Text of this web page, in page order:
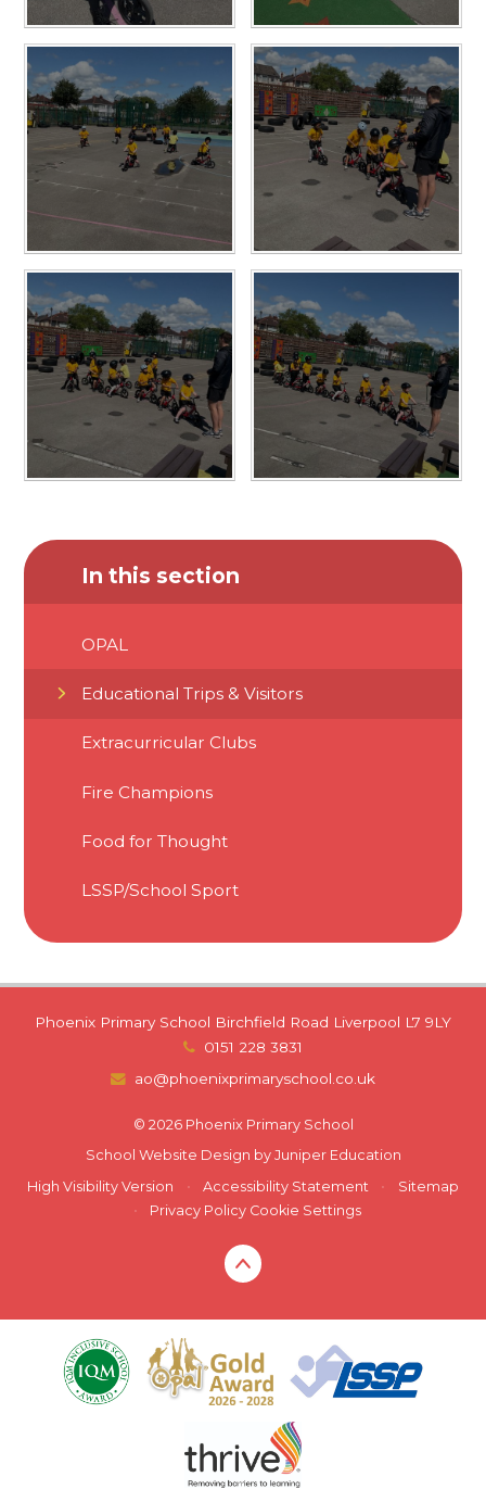
In this section
OPAL
Educational Trips & Visitors
Extracurricular Clubs
Fire Champions
Food for Thought
LSSP/School Sport
Phoenix Primary School Birchfield Road Liverpool L7 9LY
0151 228 3831
ao@phoenixprimaryschool.co.uk
© 2026 Phoenix Primary School
School Website Design by Juniper Education
High Visibility Version
• Accessibility Statement •
Sitemap
•
Privacy Policy Cookie Settings